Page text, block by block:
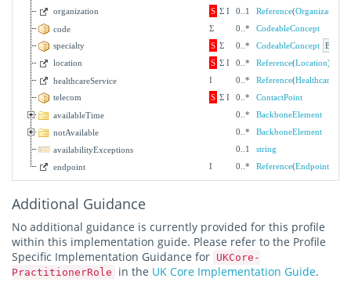
organization
S Σ I 0..1 Reference(Organization
code
Σ 0..*
CodeableConcept
specialty
S Σ 0..* CodeableConcept
location
S Σ I 0..* Reference(Location)
healthcareService
I 0..* Reference(
telecom
S Σ I 0..*
ContactPoint
availableTime
0..*
BackboneElement
notAvailable
0..*
BackboneElement
availabilityExceptions
0..1
string
endpoint
I 0..* Reference(Endpoint
Additional Guidance
No additional guidance is currently provided for this profile
within this implementation guide. Please refer to the Profile
Specific Implementation Guidance for UKCore-
PractitionerRole
in the UK Core Implementation Guide.